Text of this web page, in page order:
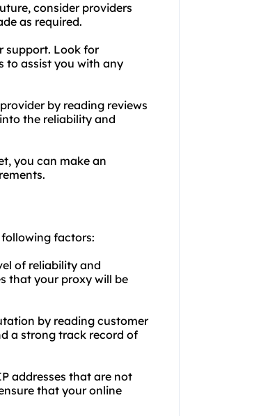
consider providers
as required.
support. Look for
to assist you with any
by reading reviews
the reliability and
you can make an
factors:
of reliability and
that your proxy will be
by reading customer
a strong track record of
addresses that are not
that your online